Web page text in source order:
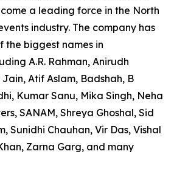
a leading force in the North
industry. The company has
the biggest names in
A.R. Rahman, Anirudh
Atif Aslam, Badshah, B
Kumar Sanu, Mika Singh, Neha
SANAM, Shreya Ghoshal, Sid
Sunidhi Chauhan, Vir Das, Vishal
Zarna Garg, and many